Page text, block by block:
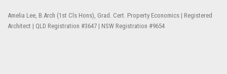
Amelia Lee, B.Arch (1st Cls Hons), Grad. Cert. Property Economics | Registered
Architect | QLD Registration #3647 | NSW Registration #9654